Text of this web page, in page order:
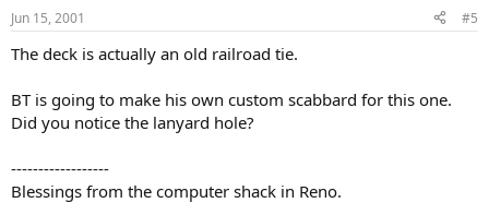
Jun 15, 2001 #5
The deck is actually an old railroad tie.
BT is going to make his own custom scabbard for this one.
Did you notice the lanyard hole?
------------------
Blessings from the computer shack in Reno.